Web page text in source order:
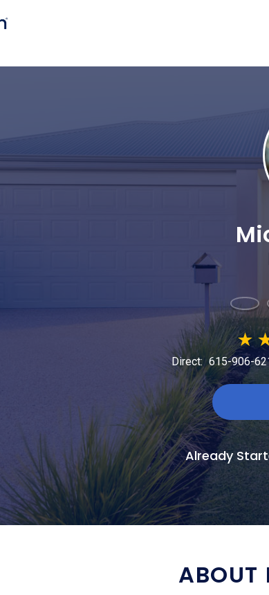
★
Direct: 615-906-
Already
ABOUT